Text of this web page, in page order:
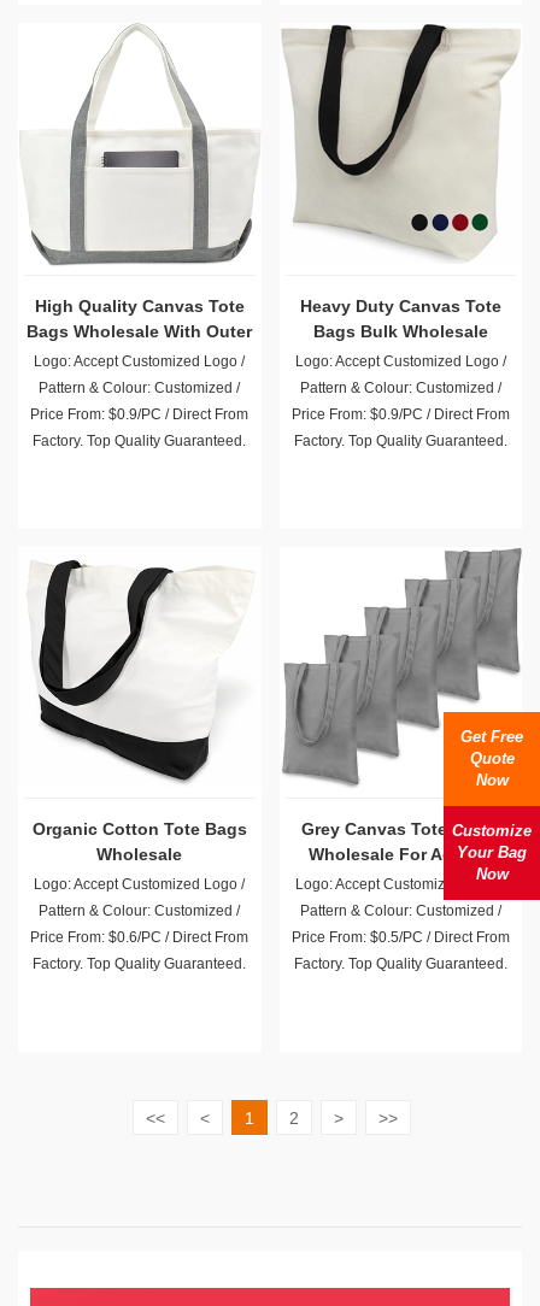
High Quality Canvas Tote
Bags Wholesale With Outer
Pocket
Logo: Accept Customized Logo /
Pattern & Colour: Customized /
Price From: $0.9/PC / Direct From
Factory. Top Quality Guaranteed.
Heavy Duty Canvas Tote
Bags Bulk Wholesale
Logo: Accept Customized Logo /
Pattern & Colour: Customized /
Price From: $0.9/PC / Direct From
Factory. Top Quality Guaranteed.
Organic Cotton Tote Bags
Wholesale
Logo: Accept Customized Logo /
Pattern & Colour: Customized /
Price From: $0.6/PC / Direct From
Factory. Top Quality Guaranteed.
Grey Canvas Totes Bulk
Wholesale For Activity
Promotion Giveaway
Logo: Accept Customized Logo /
Pattern & Colour: Customized /
Price From: $0.5/PC / Direct From
Factory. Top Quality Guaranteed.
<< < 1 2 > >>
Get Free
Quote
Now
Customize
Your Bag
Now